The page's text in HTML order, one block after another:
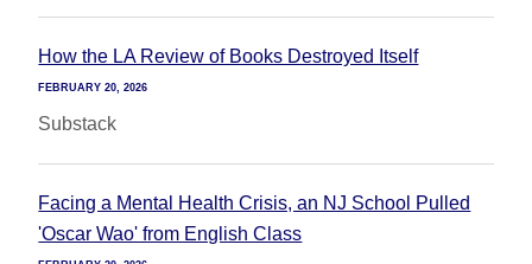
How the LA Review of Books Destroyed Itself
FEBRUARY 20, 2026
Substack
Facing a Mental Health Crisis, an NJ School Pulled
'Oscar Wao' from English Class